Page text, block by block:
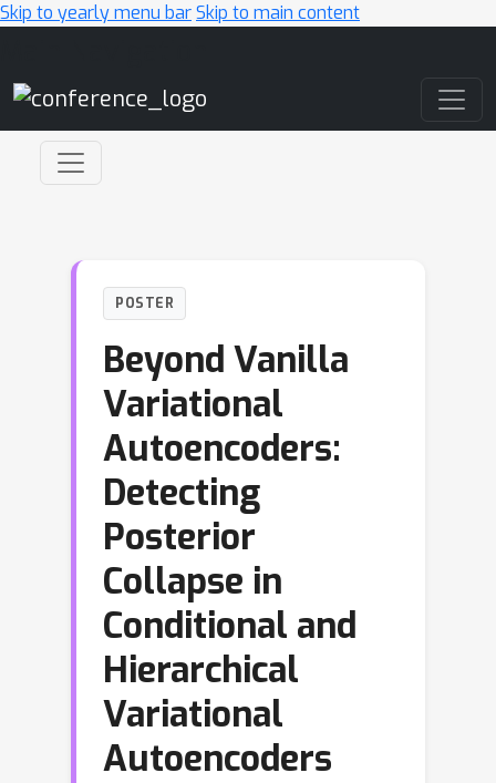
Skip to yearly menu barSkip to main content
POSTER
Beyond Vanilla
Variational
Autoencoders:
Detecting
Posterior
Collapse in
Conditional and
Hierarchical
Variational
Autoencoders